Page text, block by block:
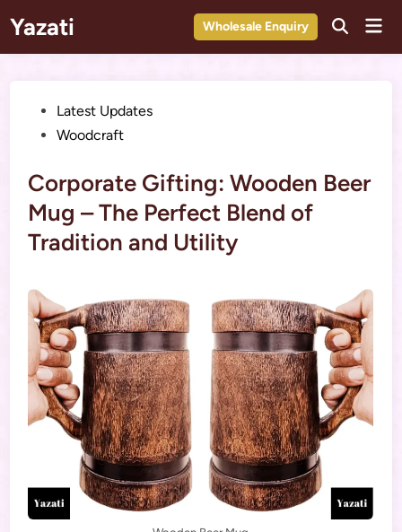
content
Yazati Wholesale Enquiry
PostedLatest Updates
Woodcraft
Corporate Gifting: Wooden Beer
Mug – The Perfect Blend of
Tradition and Utility